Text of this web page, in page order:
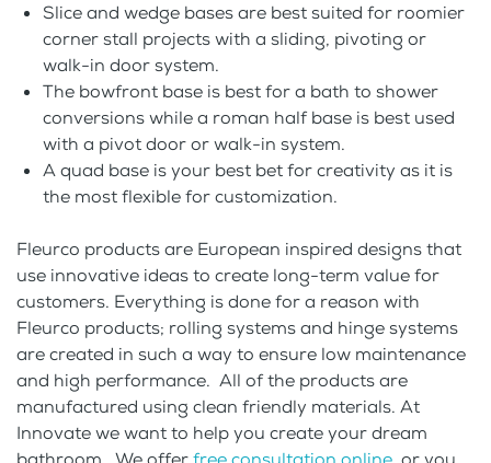
Slice and wedge bases are best suited for roomier
corner stall projects with a sliding, pivoting or
walk-in door system.
The bowfront base is best for a bath to shower
conversions while a roman half base is best used
with a pivot door or walk-in system.
A quad base is your best bet for creativity as it is
the most flexible for customization.
Fleurco products are European inspired designs that
use innovative ideas to create long-term value for
customers. Everything is done for a reason with
Fleurco products; rolling systems and hinge systems
are created in such a way to ensure low maintenance
and high performance. All of the products are
manufactured using clean friendly materials. At
Innovate we want to help you create your dream